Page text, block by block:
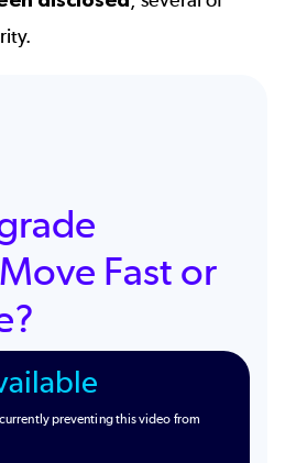
Fast or
preventing this video from